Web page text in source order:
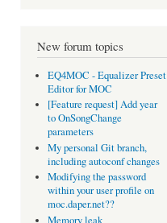
New forum topics
EQ4MOC - Equalizer Preset
Editor for MOC
[Feature request] Add year
to OnSongChange
parameters
My personal Git branch,
including autoconf changes
Modifying the password
within your user profile on
moc.daper.net??
Memory leak